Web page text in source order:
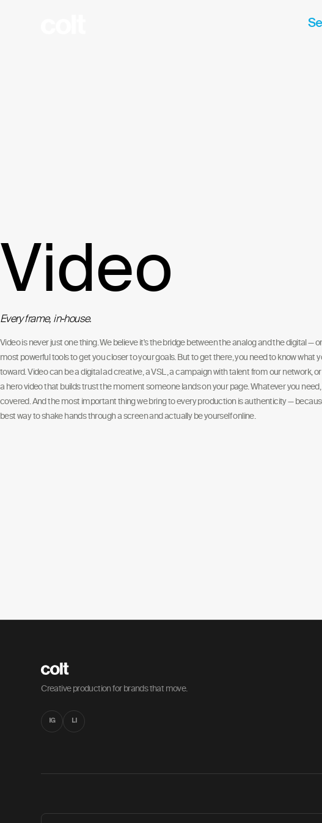
Video
Every frame, in-house.
Video is never just one thing. We believe it's the bridge between the analog and the digital —
most powerful tools to get you closer to your goals. But to get there, you need to know what
toward. Video can be a digital ad creative, a VSL, a campaign with talent from our network,
a hero video that builds trust the moment someone lands on your page. Whatever you need,
covered. And the most important thing we bring to every production is authenticity —
best way to shake hands through a screen and actually be yourself online.
Creative production for brands that move.
IG LI